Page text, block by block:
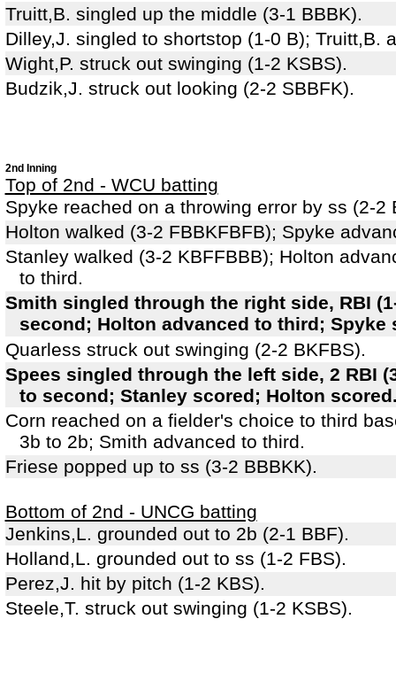
Truitt,B. singled up the middle (3-1 BBBK).
Dilley,J. singled to shortstop (1-0 B); Truitt,B.
Wight,P. struck out swinging (1-2 KSBS).
Budzik,J. struck out looking (2-2 SBBFK).
2nd Inning
Top of 2nd - WCU batting
Spyke reached on a throwing error by ss (2-2
Holton walked (3-2 FBBKFBFB); Spyke
Stanley walked (3-2 KBFFBBB); Holton
to third.
Smith singled through the right side, RBI
second; Holton advanced to third; Spyke
Quarless struck out swinging (2-2 BKFBS).
Spees singled through the left side, 2 RBI
to second; Stanley scored; Holton
Corn reached on a fielder's choice to third
3b to 2b; Smith advanced to third.
Friese popped up to ss (3-2 BBBKK).
Bottom of 2nd - UNCG batting
Jenkins,L. grounded out to 2b (2-1 BBF).
Holland,L. grounded out to ss (1-2 FBS).
Perez,J. hit by pitch (1-2 KBS).
Steele,T. struck out swinging (1-2 KSBS).